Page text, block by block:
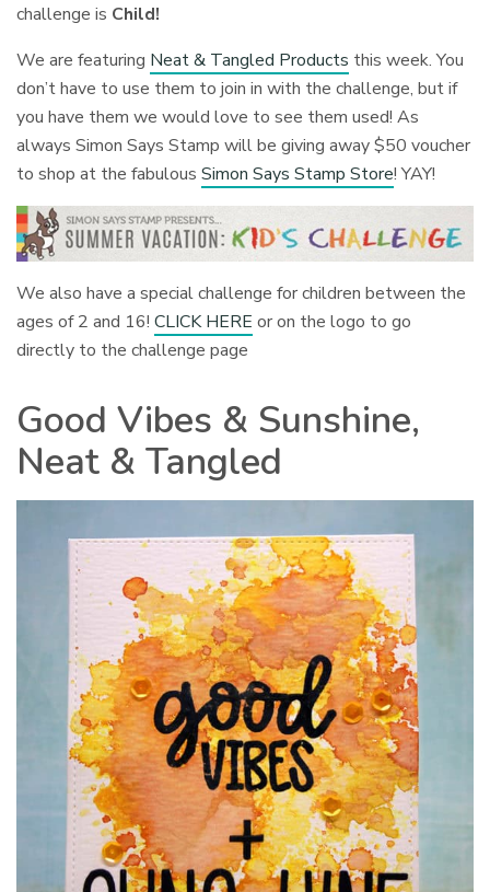
challenge is Child!
We are featuring Neat & Tangled Products this week. You
don’t have to use them to join in with the challenge, but if
you have them we would love to see them used! As
always Simon Says Stamp will be giving away $50 voucher
to shop at the fabulousSimon Says Stamp Store! YAY!
We also have a special challenge for children between the
ages of 2 and 16!CLICK HERE or on the logo to go
directly to the challenge page
Good Vibes & Sunshine,
Neat & Tangled